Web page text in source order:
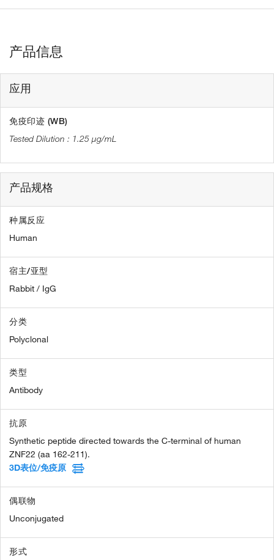
产品信息
应用
免疫印迹 (WB)
1.25 µg/mL
产品规格
种属反应
Human
宿主/亚型
Rabbit / IgG
分类
Polyclonal
类型
Antibody
抗原
Synthetic peptide directed towards the C-terminal of human
ZNF22 (aa 162-211).
3D表位/免疫原
偶联物
Unconjugated
形式